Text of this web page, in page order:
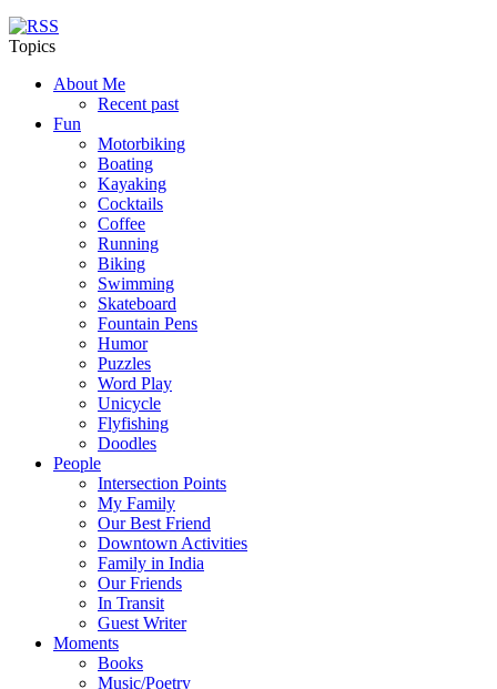
Topics
About Me
Recent past
Fun
Motorbiking
Boating
Kayaking
Cocktails
Coffee
Running
Biking
Swimming
Skateboard
Fountain Pens
Humor
Puzzles
Word Play
Unicycle
Flyfishing
Doodles
People
Intersection Points
My Family
Our Best Friend
Downtown Activities
Family in India
Our Friends
In Transit
Guest Writer
Moments
Books
Music/Poetry